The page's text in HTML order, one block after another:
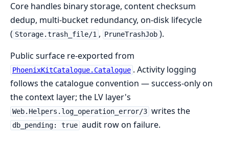
Core handles binary storage, content checksum
dedup, multi-bucket redundancy, on-disk lifecycle
( Storage.trash_file/1 , PruneTrashJob ).
Public surface re-exported from
PhoenixKitCatalogue.Catalogue . Activity logging
follows the catalogue convention — success-only on
the context layer; the LV layer's
Web.Helpers.log_operation_error/3 writes the
db_pending: true audit row on failure.